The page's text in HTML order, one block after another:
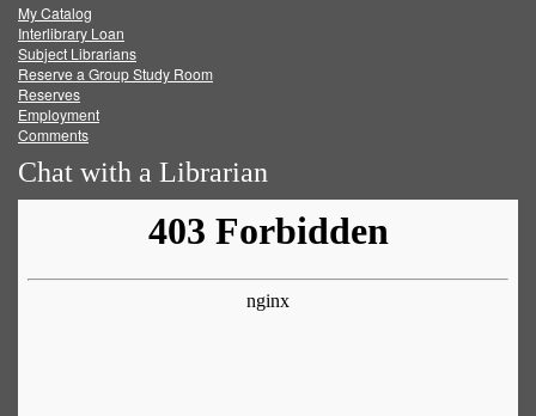
FacebookTwitter
My Catalog
Interlibrary Loan
Subject Librarians
Reserve a Group Study Room
Reserves
Employment
Comments
Chat with a Librarian